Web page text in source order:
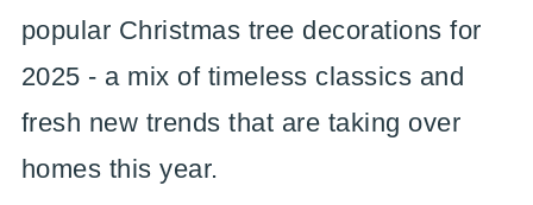
popular Christmas tree decorations for
2025 - a mix of timeless classics and
fresh new trends that are taking over
homes this year.